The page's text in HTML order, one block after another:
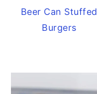
Beer Can Stuffed
Burgers